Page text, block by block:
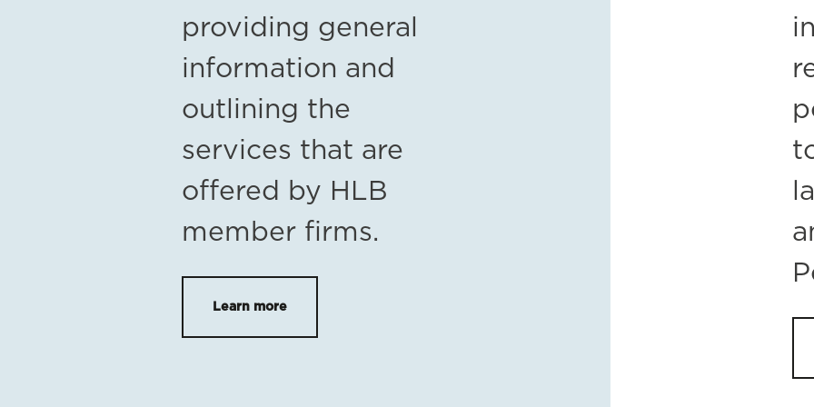
providing general
information and
outlining the
services that are
offered by HLB
member firms.
Learn more